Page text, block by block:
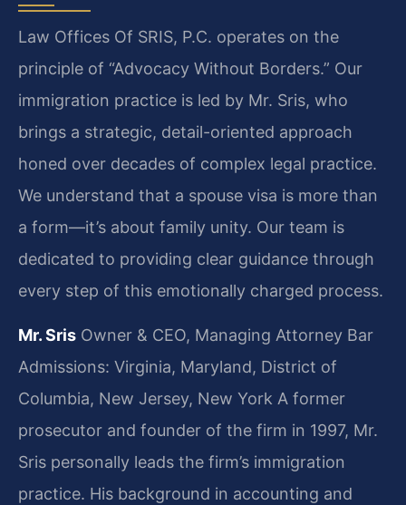
Law Offices Of SRIS, P.C. operates on the
principle of “Advocacy Without Borders.” Our
immigration practice is led by Mr. Sris, who
brings a strategic, detail-oriented approach
honed over decades of complex legal practice.
We understand that a spouse visa is more than
a form—it’s about family unity. Our team is
dedicated to providing clear guidance through
every step of this emotionally charged process.
Mr. Sris Owner & CEO, Managing Attorney Bar
Admissions: Virginia, Maryland, District of
Columbia, New Jersey, New York A former
prosecutor and founder of the firm in 1997, Mr.
Sris personally leads the firm’s immigration
practice. His background in accounting and